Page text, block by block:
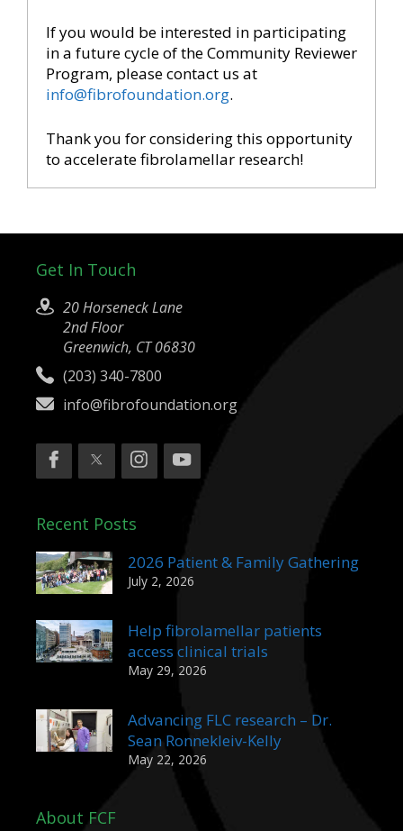
If you would be interested in participating
in a future cycle of the Community Reviewer
Program, please contact us at
info@fibrofoundation.org.
Thank you for considering this opportunity
to accelerate fibrolamellar research!
Get In Touch
20 Horseneck Lane
2nd Floor
Greenwich, CT 06830
(203) 340-7800
info@fibrofoundation.org
Recent Posts
2026 Patient & Family Gathering
July 2, 2026
Help fibrolamellar patients
access clinical trials
May 29, 2026
Advancing FLC research – Dr.
Sean Ronnekleiv-Kelly
May 22, 2026
About FCF